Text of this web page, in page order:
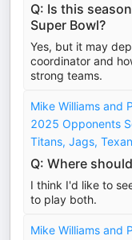
Q: Is this
Super Bowl?
Yes, but it may
coordinator and
strong teams.
Mike Williams and
2025 Opponents
Titans, Jags,
Q: Where
I think I'd like to
to play both.
Mike Williams and